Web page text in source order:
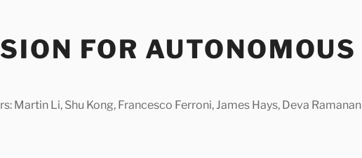
FOR AUTONOMOUS
Martin Li, Shu Kong, Francesco Ferroni, James Hays, Deva Ramanan |